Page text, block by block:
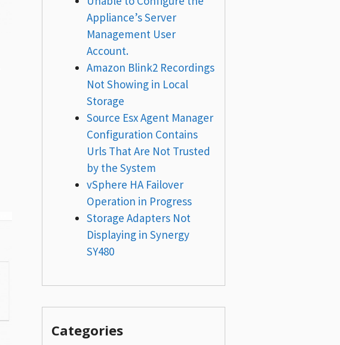
Appliance’s Server
Management User
Account.
Amazon Blink2 Recordings
Not Showing in Local
Storage
Source Esx Agent Manager
Configuration Contains
Urls That Are Not Trusted
by the System
vSphere HA Failover
Operation in Progress
Storage Adapters Not
Displaying in Synergy
SY480
Categories